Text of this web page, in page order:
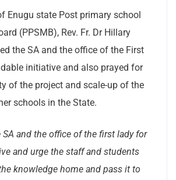
Enugu state Post primary school
(PPSMB), Rev. Fr. Dr Hillary
the SA and the office of the First
initiative and also prayed for
of the project and scale-up of the
schools in the State.
SA and the office of the first lady for
and urge the staff and students
knowledge home and pass it to